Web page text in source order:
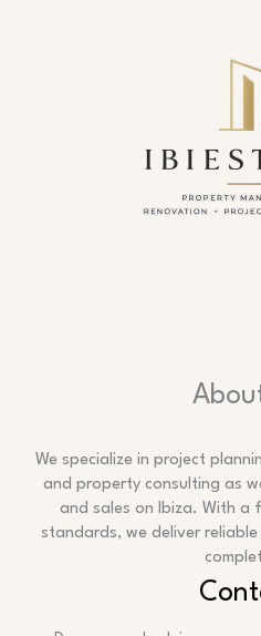
We specialize in project
and property consulting as
and sales on Ibiza. With a
standards, we deliver